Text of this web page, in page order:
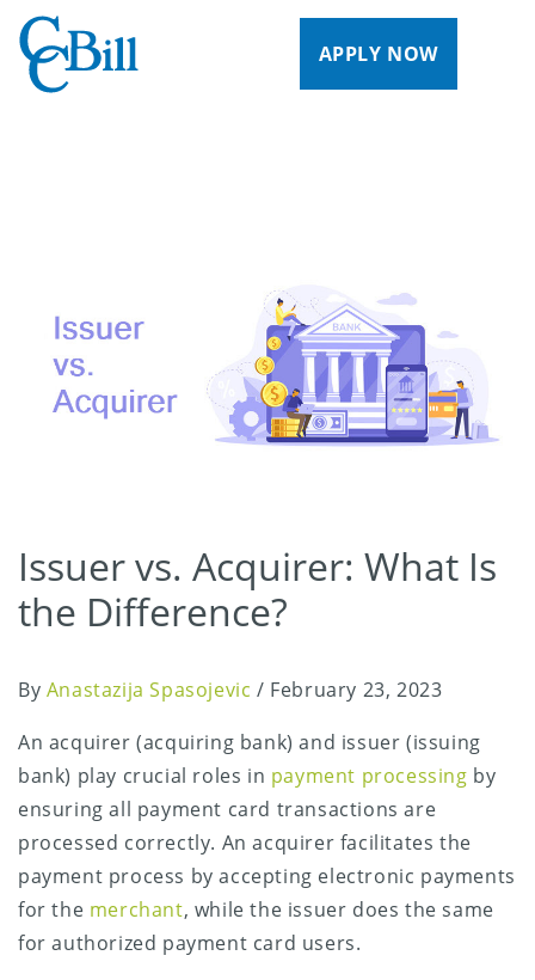
APPLY NOW
Issuer vs. Acquirer: What Is
the Difference?
By Anastazija Spasojevic / February 23, 2023
An acquirer (acquiring bank) and issuer (issuing
bank) play crucial roles in payment processing by
ensuring all payment card transactions are
processed correctly. An acquirer facilitates the
payment process by accepting electronic payments
for the merchant, while the issuer does the same
for authorized payment card users.